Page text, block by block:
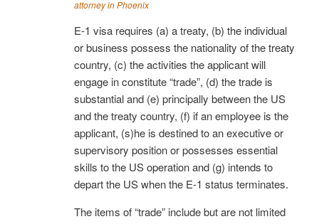
attorney in Phoenix
E-1 visa requires (a) a treaty, (b) the individual
or business possess the nationality of the treaty
country, (c) the activities the applicant will
engage in constitute “trade”, (d) the trade is
substantial and (e) principally between the US
and the treaty country, (f) if an employee is the
applicant, (s)he is destined to an executive or
supervisory position or possesses essential
skills to the US operation and (g) intends to
depart the US when the E-1 status terminates.
The items of “trade” include but are not limited